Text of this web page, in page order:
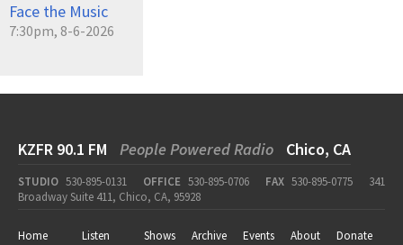
Face the Music
7:30pm, 8-6-2026
KZFR 90.1 FM People Powered Radio Chico, CA
STUDIO 530-895-0131 OFFICE 530-895-0706 FAX 530-895-0775
341
Broadway Suite 411, Chico, CA, 95928
Home Listen Shows Archive Events About
Donate